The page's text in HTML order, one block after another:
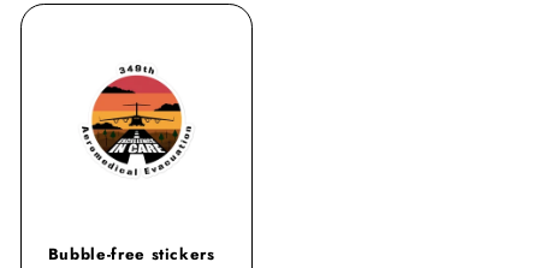
Bubble-free stickers